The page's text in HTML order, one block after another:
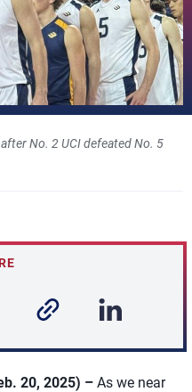
No. 2 UCI defeated No. 5
20, 2025) – As we near